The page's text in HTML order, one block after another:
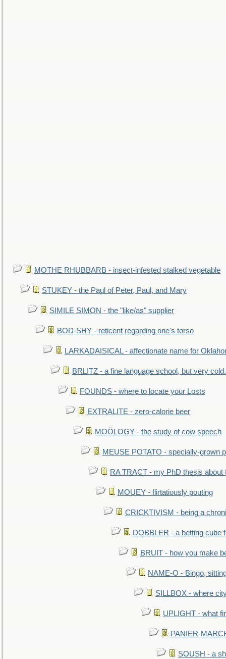
MOTHE RHUBBARB - insect-infested stalked vegetable
STUKEY - the Paul of Peter, Paul, and Mary
SIMILE SIMON - the "like/as" supplier
BOD-SHY - reticent regarding one's torso
LARKADAISICAL - affectionate name for
BRLITZ - a fine language school, but very
FOUNDS - where to locate your Losts
EXTRALITE - zero-calorie beer
MOÖLOGY - the study of cow speech
MEUSE POTATO - specially-grown
RA TRACT - my PhD thesis about
MOUEY - flirtatiously pouting
CRICKTIVISM - being a
DOBBLER - a betting cube
BRUIT - how you make
NAME-O - Bingo,
SILLBOX - where
UPLIGHT - what
PANIER-
SOUSH - a